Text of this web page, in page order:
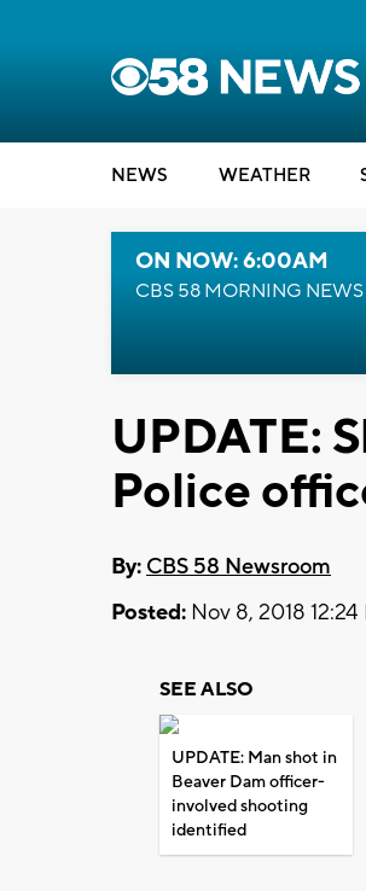
NEWS WEATHER
ON NOW: 6:00AM
CBS 58 MORNING
UPDATE:
Police
By: CBS 58 Newsroom
Posted: Nov 8, 2018
SEE ALSO
UPDATE: Man shot in
Beaver Dam officer-
involved shooting
identified